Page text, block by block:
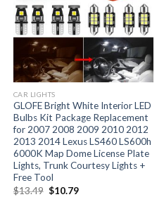
CAR LIGHTS
GLOFE Bright White Interior LED
Bulbs Kit Package Replacement
for 2007 2008 2009 2010 2012
2013 2014 Lexus LS460 LS600h
6000K Map Dome License Plate
Lights, Trunk Courtesy Lights +
Free Tool
$13.49 $10.79